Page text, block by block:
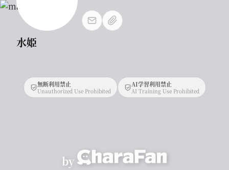
水姫
無断利用禁止
Unauthorized Use Prohibited
AI学習利用禁止
AI Training Use Prohibited
by